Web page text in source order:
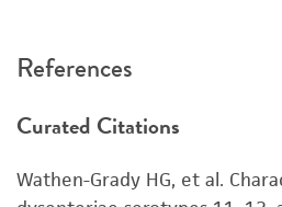
recovery, growth, and/or
or reagent is used, the
set forth herein, no other
References
Curated Citations
Wathen-Grady HG, et al.